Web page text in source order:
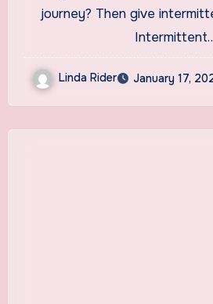
journey? Then give
Linda Rider January 17,